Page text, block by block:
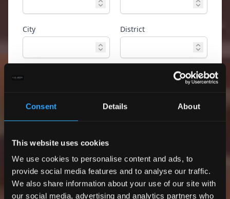
Consent Details About
This website uses cookies
We use cookies to personalise content and ads, to
provide social media features and to analyse our traffic.
We also share information about your use of our site with
our social media, advertising and analytics partners who
City District
Search
Only exclusive offers